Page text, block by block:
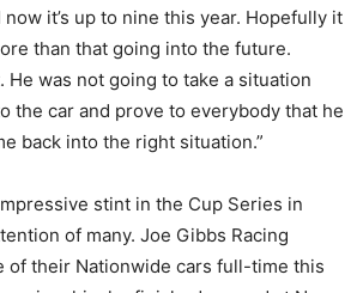
it’s up to nine this year. Hopefully it
than that going into the future.
He was not going to take a situation
the car and prove to everybody that he
back into the right situation.”
stint in the Cup Series in
of many. Joe Gibbs Racing
of their Nationwide cars full-time this